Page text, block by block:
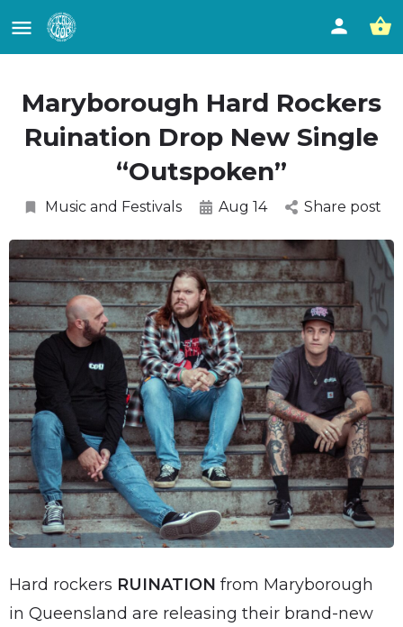
Maryborough Hard Rockers
Ruination Drop New Single
“Outspoken”
Music and Festivals Aug 14 Share post
Hard rockers RUINATION from Maryborough
in Queensland are releasing their brand-new